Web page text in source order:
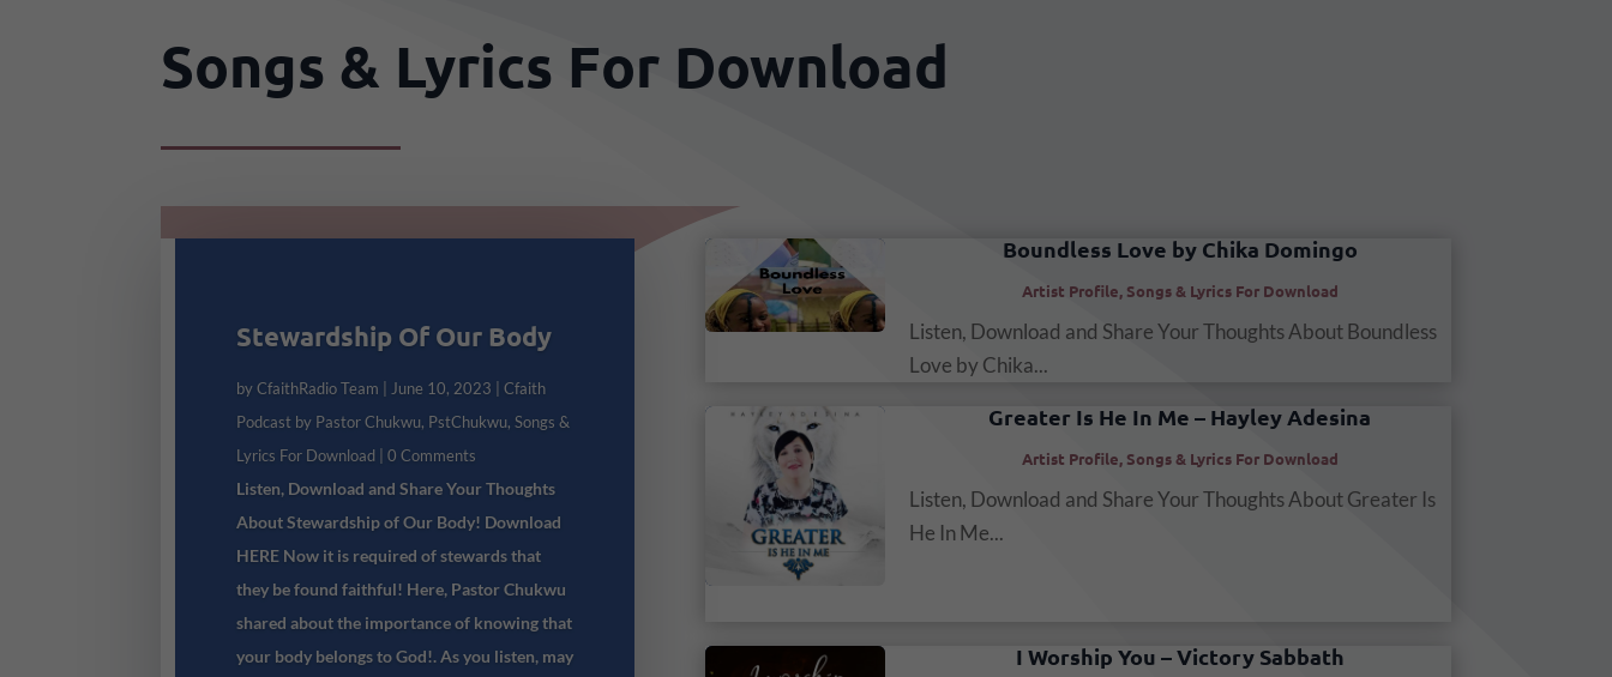
Songs & Lyrics For Download
Stewardship Of Our Body
byCfaithRadio Team June 10, 2023
Cfaith
Podcast by Pastor Chukwu, PstChukwu, Songs &
Lyrics For Download | 0 Comments
Listen, Download and Share Your Thoughts
About Stewardship of Our Body! Download
HERE Now it is required of stewards that
they be found faithful! Here, Pastor Chukwu
shared about the importance of knowing that
your body belongs to God!. As you listen, may
Boundless Love by Chika Domingo
Artist Profile, Songs & Lyrics For Download
Listen, Download and Share Your Thoughts About Boundless
Love by Chika...
Greater Is He In Me – Hayley Adesina
Artist Profile, Songs & Lyrics For Download
Listen, Download and Share Your Thoughts About Greater Is
He In Me...
I Worship You – Victory Sabbath